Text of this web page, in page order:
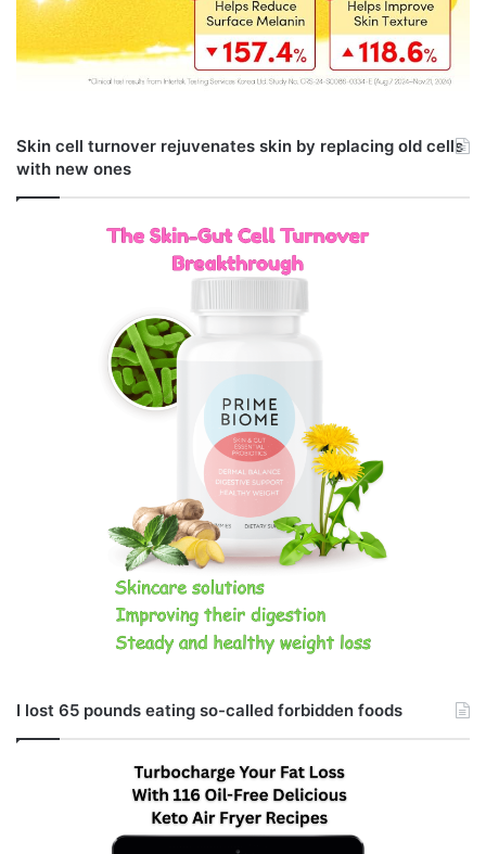
Skin cell turnover rejuvenates skin by replacing old cells
with new ones
I lost 65 pounds eating so-called forbidden foods